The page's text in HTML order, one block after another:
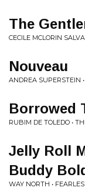
The
CECILE MCLORIN
Nouveau
ANDREA SUPERSTEIN
Borrowed
RUBIM DE TOLEDO •
Jelly Roll
Buddy
WAY NORTH •